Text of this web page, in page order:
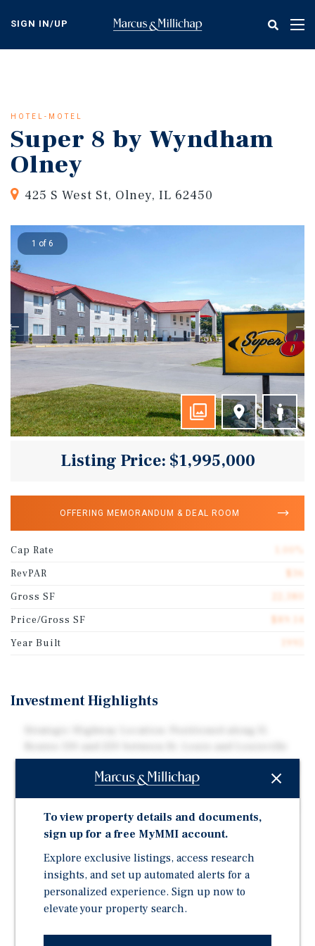
content
SIGN IN/UP
HOTEL-MOTEL
Super 8 by Wyndham
Olney
425 S West St, Olney, IL 62450
1 of 6
Listing Price: $1,995,000
OFFERING MEMORANDUM & DEAL ROOM
Cap Rate
RevPAR
Gross SF
Price/Gross SF
Year Built
Investment Highlights
Efficient Operating Model: Limited-Service Asset with
Low Overhead and Consistent Demand Drivers
College and Carle Richland Memorial Hospital
Fork Lake, Olney City Park, and Regional Trails and
Nature Preserves
Cultural and Historic Attractions: Near South Elliott
Street Historic District, Carnegie Building Museum,
To view property details and documents,
sign up for a free MyMMI account.
Explore exclusive listings, access research
insights, and set up automated alerts for a
personalized experience. Sign up now to
elevate your property search.